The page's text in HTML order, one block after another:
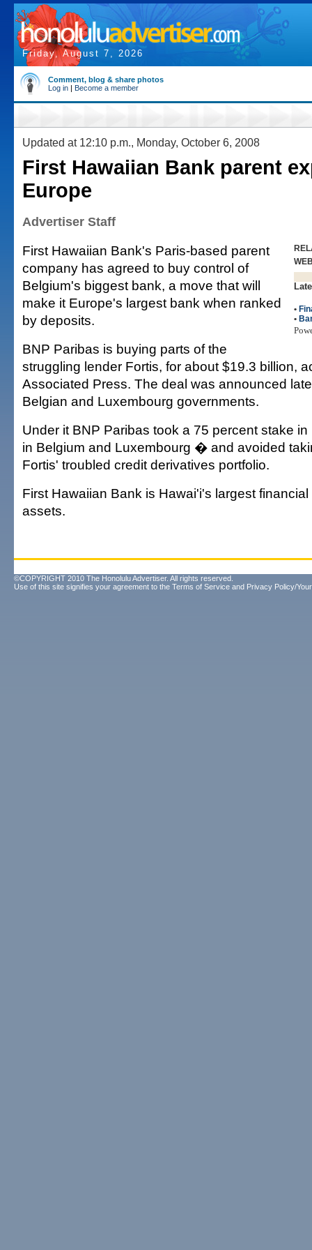
Friday, August 7, 2026
Comment, blog & share photos
Log in | Become a member
Updated at 12:10 p.m., Monday, October 6, 2008
First Hawaiian Bank parent
Europe
Advertiser Staff
•
•
First Hawaiian Bank's Paris-based parent
company has agreed to buy control of
Belgium's biggest bank, a move that will
make it Europe's largest bank when ranked
by deposits.
BNP Paribas is buying parts of the
struggling lender Fortis, for about $19.3 billion,
Associated Press. The deal was announced
Belgian and Luxembourg governments.
Under it BNP Paribas took a 75 percent stake
in Belgium and Luxembourg � and avoided
Fortis' troubled credit derivatives portfolio.
First Hawaiian Bank is Hawai'i's largest
assets.
©COPYRIGHT 2010 The Honolulu Advertiser. All rights reserved.
Use of this site signifies your agreement to the Terms of Service and Privacy Policy/